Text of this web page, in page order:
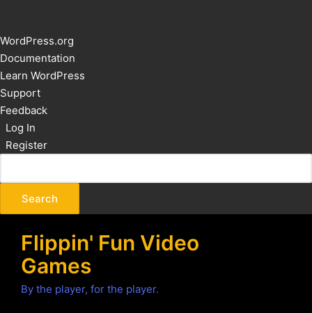
About
WordPress
WordPress.org
Documentation
Learn WordPress
Support
Feedback
Log In
Register
Flippin' Fun Video
Games
By the player, for the player.